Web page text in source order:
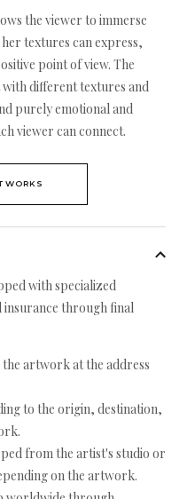
the viewer to immerse
textures can express,
point of view. The
different textures and
purely emotional and
viewer can connect.
with specialized
through final
the artwork at the address
to the origin, destination,
from the artist's studio or
on the artwork.